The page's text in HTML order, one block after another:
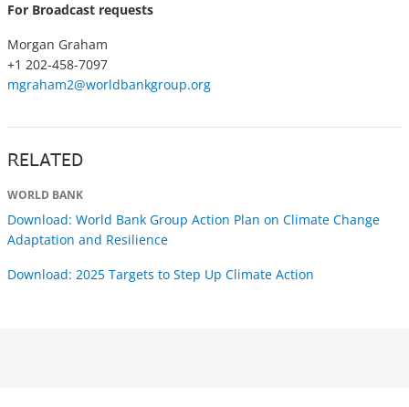
For Broadcast requests
Morgan Graham
+1 202-458-7097
mgraham2@worldbankgroup.org
RELATED
WORLD BANK
Download: World Bank Group Action Plan on Climate Change
Adaptation and Resilience
Download: 2025 Targets to Step Up Climate Action